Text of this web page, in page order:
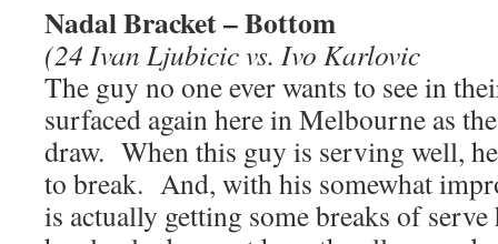
Nadal Bracket – Bottom
(24 Ivan Ljubicic vs. Ivo Karlovic
The guy no one ever wants to see in
surfaced again here in Melbourne as
draw. When this guy is serving well,
to break. And, with his somewhat
is actually getting some breaks of